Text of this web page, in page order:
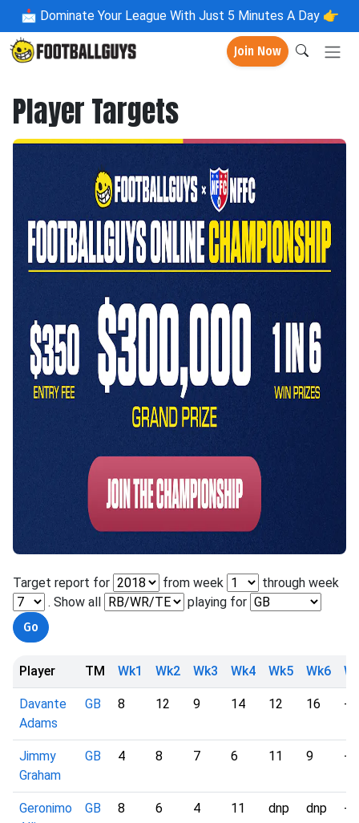
📩 Dominate Your League With Just 5 Minutes A Day 👉
Join Now
Player Targets
Target report for from week
through week
. Show all
playing for
Player TM Wk1 Wk2 Wk3 Wk4 Wk5 Wk6
Davante
Adams
GB 8 12 9 14 12 16 -
Jimmy
Graham
GB 4 8 7 6 11 9 -
Geronimo
GB 8 6 4 11 dnp dnp -